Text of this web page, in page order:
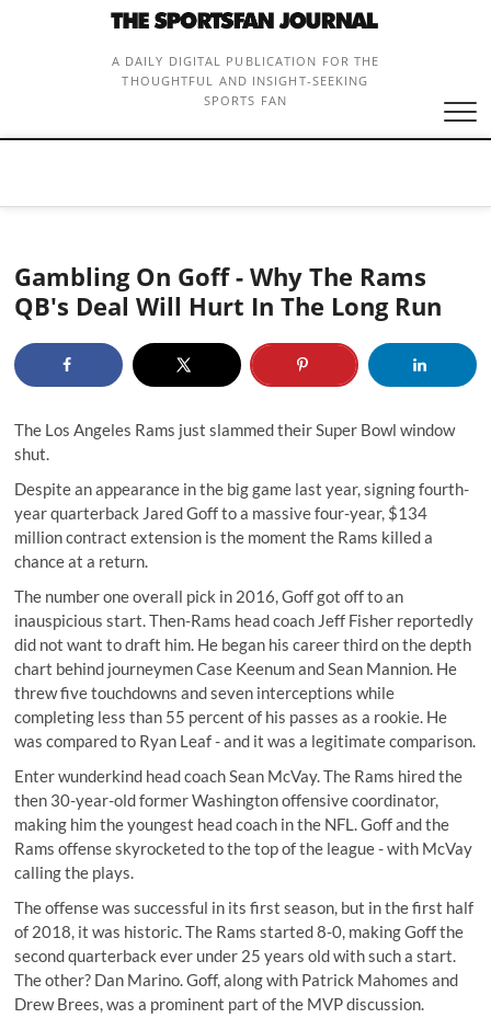
A DAILY DIGITAL PUBLICATION FOR THE
THOUGHTFUL AND INSIGHT-SEEKING
SPORTS FAN
Gambling On Goff - Why The Rams
QB's Deal Will Hurt In The Long Run
The Los Angeles Rams just slammed their Super Bowl window
shut.
Despite an appearance in the big game last year, signing fourth-
year quarterback Jared Goff to a massive four-year, $134
million contract extension is the moment the Rams killed a
chance at a return.
The number one overall pick in 2016, Goff got off to an
inauspicious start. Then-Rams head coach Jeff Fisher reportedly
did not want to draft him. He began his career third on the depth
chart behind journeymen Case Keenum and Sean Mannion. He
threw five touchdowns and seven interceptions while
completing less than 55 percent of his passes as a rookie. He
was compared to Ryan Leaf - and it was a legitimate comparison.
Enter wunderkind head coach Sean McVay. The Rams hired the
then 30-year-old former Washington offensive coordinator,
making him the youngest head coach in the NFL. Goff and the
Rams offense skyrocketed to the top of the league - with McVay
calling the plays.
The offense was successful in its first season, but in the first half
of 2018, it was historic. The Rams started 8-0, making Goff the
second quarterback ever under 25 years old with such a start.
The other? Dan Marino. Goff, along with Patrick Mahomes and
Drew Brees, was a prominent part of the MVP discussion.